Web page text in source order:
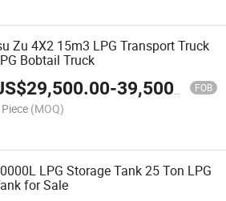
Zu 4X2 15m3 LPG Transport Truck
Bobtail Truck
29,500.00-39,500.00 FOB
(MOQ)
LPG Storage Tank 25 Ton LPG
for Sale